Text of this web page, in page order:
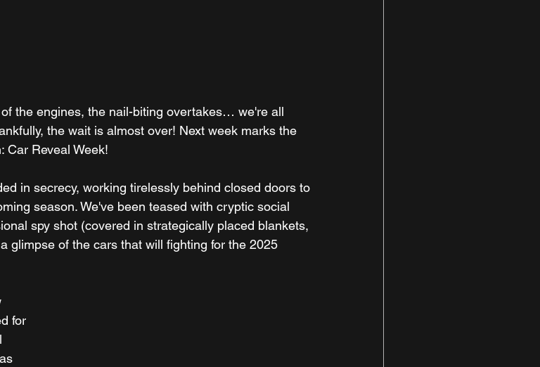
the engines, the nail-biting overtakes… we're all
the wait is almost over! Next week marks the
Car Reveal Week!
in secrecy, working tirelessly behind closed doors to
season. We've been teased with cryptic social
spy shot (covered in strategically placed blankets,
glimpse of the cars that will fighting for the 2025
for